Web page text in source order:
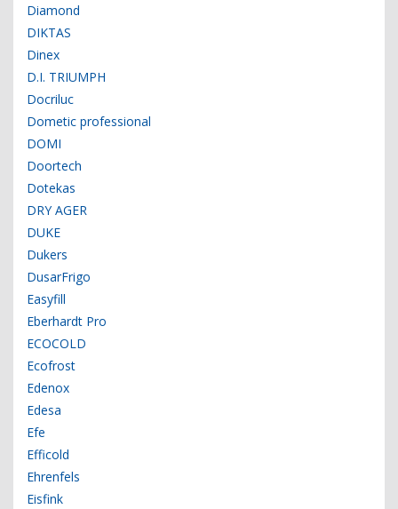
Diamond
DIKTAS
Dinex
D.I. TRIUMPH
Docriluc
Dometic professional
DOMI
Doortech
Dotekas
DRY AGER
DUKE
Dukers
DusarFrigo
Easyfill
Eberhardt Pro
ECOCOLD
Ecofrost
Edenox
Edesa
Efe
Efficold
Ehrenfels
Eisfink